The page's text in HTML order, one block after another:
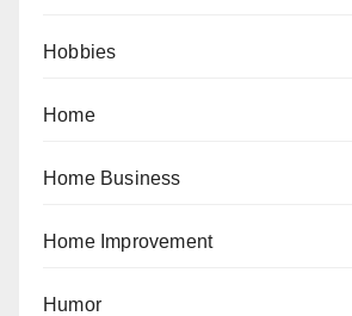
Hobbies
Home
Home Business
Home Improvement
Humor